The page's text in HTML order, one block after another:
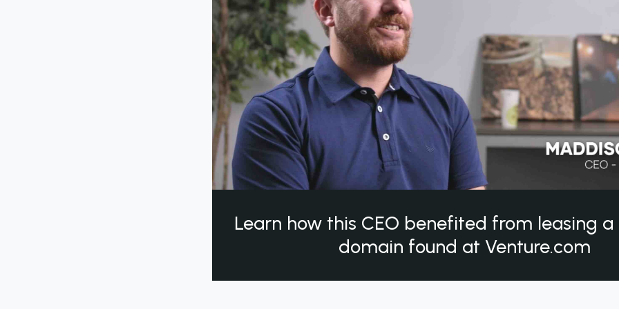
Learn how this CEO benefited from leasing
domain found at Venture.com